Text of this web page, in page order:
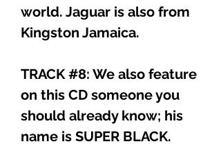
world. Jaguar is also from
Kingston Jamaica.
TRACK #8: We also feature
on this CD someone you
should already know; his
name is SUPER BLACK.